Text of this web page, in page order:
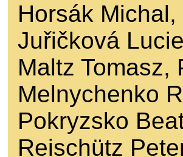
Horsák
Juřičková
Maltz Tomasz,
Melnychenko
Pokryzsko
Reischütz